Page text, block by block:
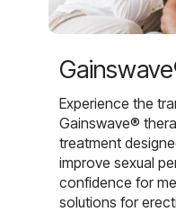
Experience the
Gainswave®
treatment
improve sexual
confidence for
solutions for